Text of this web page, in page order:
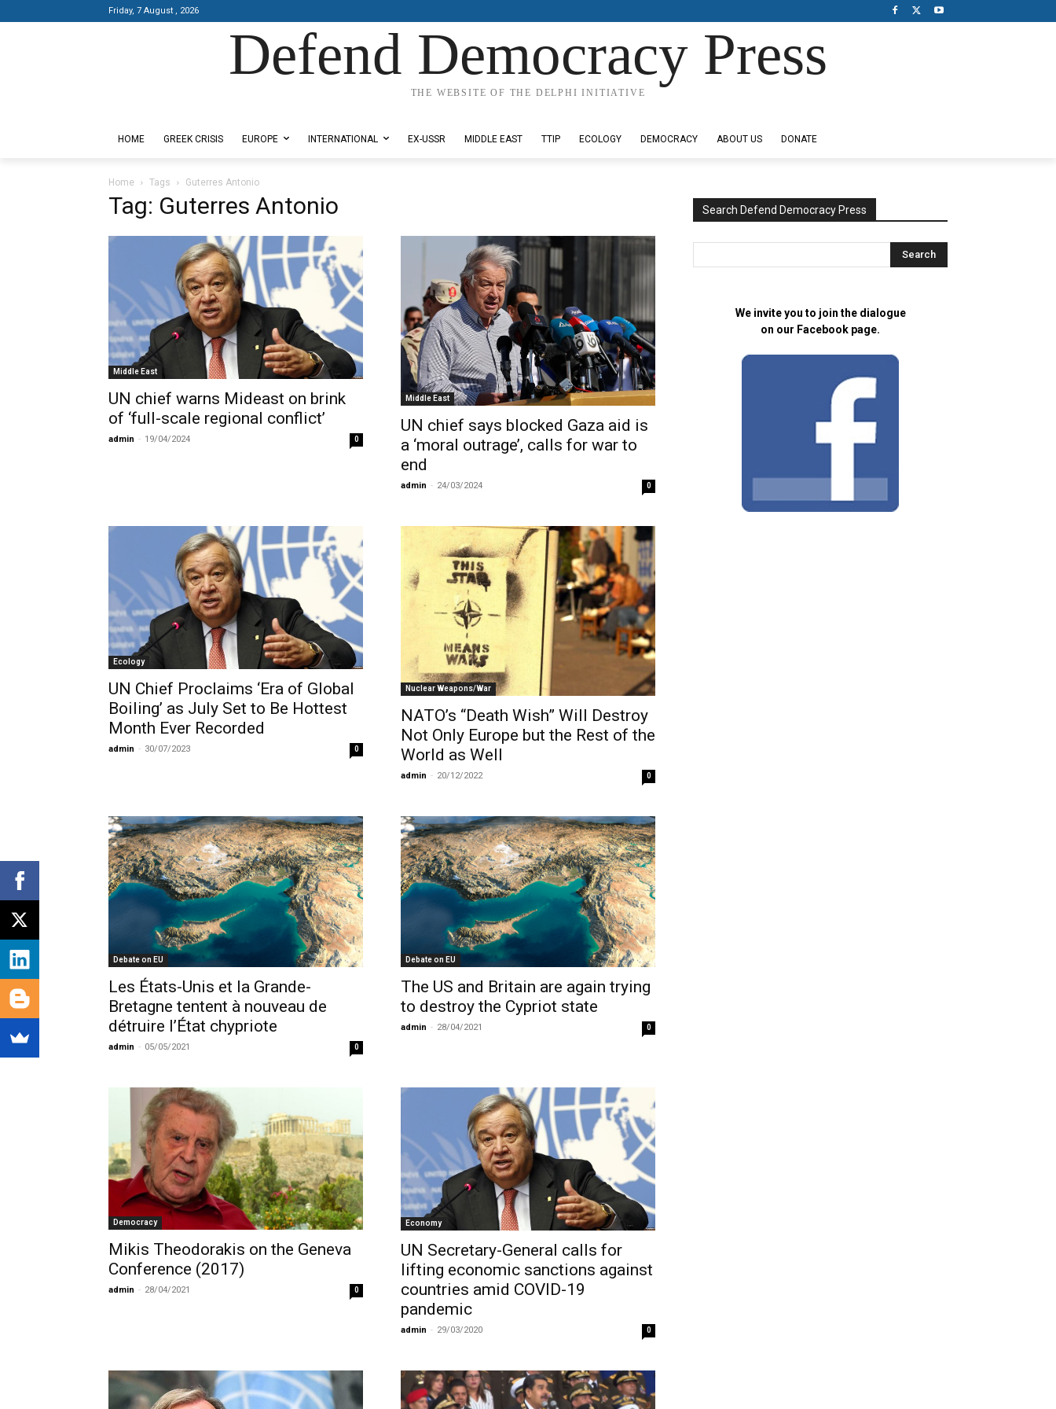
Friday, 7 August , 2026
Defend Democracy Press
THE WEBSITE OF THE DELPHI INITIATIVE
HOME GREEK CRISIS EUROPE INTERNATIONAL EX-USSR MIDDLE EAST TTIP ECOLOGY DEMOCRACY ABOUT US DONATE
Home Tags Guterres Antonio
Tag: Guterres Antonio
Middle East
UN chief warns Mideast on brink
of ‘full-scale regional conflict’
admin - 19/04/2024 0
Middle East
UN chief says blocked Gaza aid is
a ‘moral outrage’, calls for war to
end
admin - 24/03/2024 0
Ecology
UN Chief Proclaims ‘Era of Global
Boiling’ as July Set to Be Hottest
Month Ever Recorded
admin - 30/07/2023 0
Nuclear Weapons/War
NATO’s “Death Wish” Will Destroy
Not Only Europe but the Rest of the
World as Well
admin - 20/12/2022 0
Debate on EU
Les États-Unis et la Grande-
Bretagne tentent à nouveau de
détruire l’État chypriote
admin - 05/05/2021 0
Debate on EU
The US and Britain are again trying
to destroy the Cypriot state
admin - 28/04/2021 0
Democracy
Mikis Theodorakis on the Geneva
Conference (2017)
admin - 28/04/2021 0
Economy
UN Secretary-General calls for
lifting economic sanctions against
countries amid COVID-19
pandemic
admin - 29/03/2020 0
Search Defend Democracy Press
We invite you to join the dialogue
on our Facebook page.